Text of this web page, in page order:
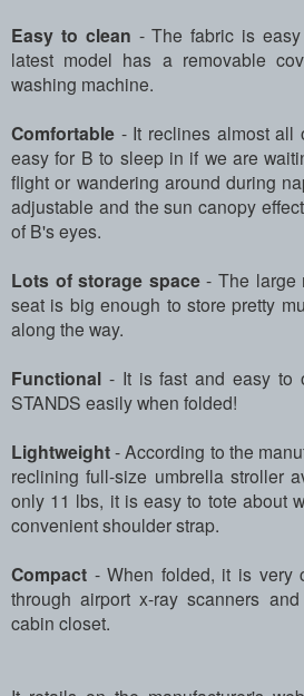
Easy to clean - The fabric is
latest model has a removable
washing machine.
Comfortable - It reclines almost all
easy for B to sleep in if we are
flight or wandering around during
adjustable and the sun canopy
of B's eyes.
Lots of storage space- The large
seat is big enough to store pretty
along the way.
Functional - It is fast and easy to
STANDS easily when folded!
Lightweight- According to the
reclining full-size umbrella stroller
only 11 lbs, it is easy to tote about
convenient shoulder strap.
Compact - When folded, it is very
through airport x-ray scanners
cabin closet.